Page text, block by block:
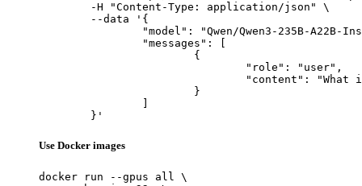
	}'
Use Docker images
docker run --gpus all \